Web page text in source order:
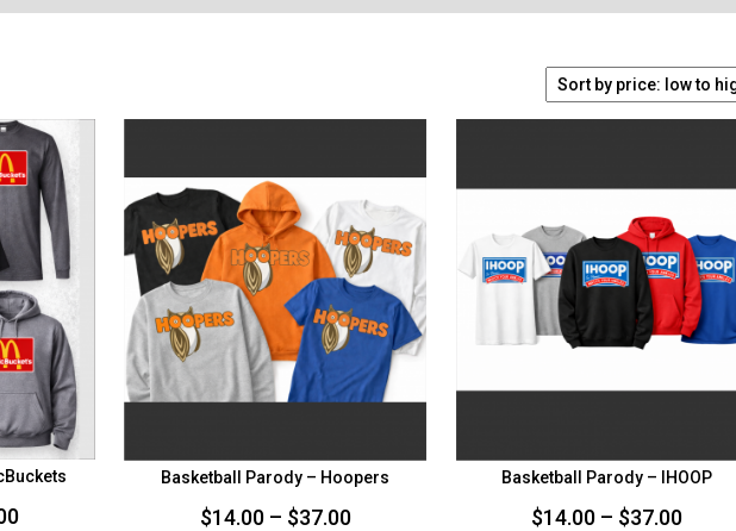
Price
Basketball Parody – Hoopers
$14.00 – $37.00Price
Basketball Parody – IHOOP
$14.00 – $37.00Price